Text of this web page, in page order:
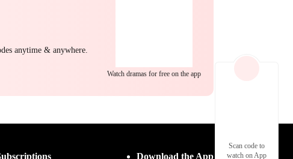
anytime & anywhere.
Watch dramas for free on the app
Download the App
Scan code to
watch on App